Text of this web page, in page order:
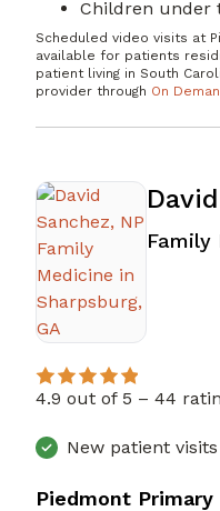
Children under
Scheduled video visits at
available for patients
patient living in South
provider through On
Family
4.9 out of 5 – 44
New patient visits
Piedmont